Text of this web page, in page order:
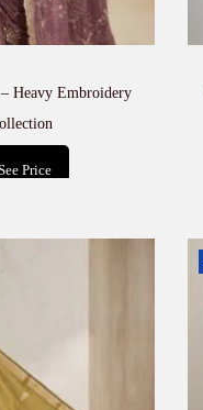
Heavy Embroidery
Price